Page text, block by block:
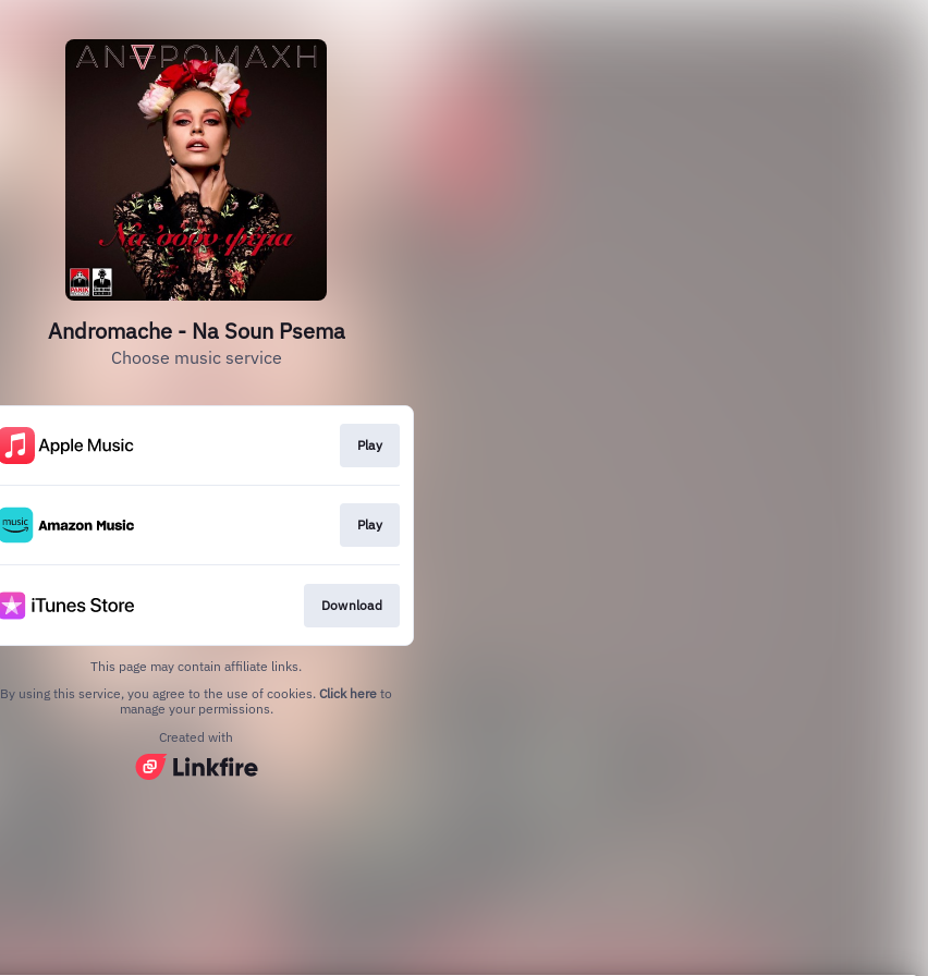
Andromache - Na Soun Psema
Choose music service
Play
Play
Download
This page may contain affiliate links.
By using this service, you agree to the use of cookies. Click here to
manage your permissions.
Created with